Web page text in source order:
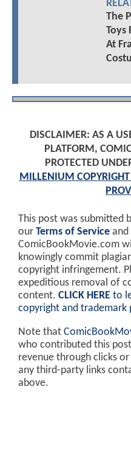
The
Toys
At
DISCLAIMER: AS A
PLATFORM,
PROTECTED
MILLENIUM
This post was submitted
our Terms of Service and
ComicBookMovie.com
knowingly commit
copyright infringement.
expeditious removal of
content. CLICK HERE to
copyright and trademark
Note that
who contributed this
revenue through clicks
any third-party links
above.